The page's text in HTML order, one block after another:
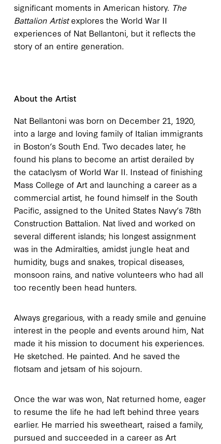
significant moments in American history. The
Battalion Artistexplores the World War II
experiences of Nat Bellantoni, but it reflects the
story of an entire generation.
About the Artist
Nat Bellantoni was born on December 21, 1920,
into a large and loving family of Italian immigrants
in Boston’s South End. Two decades later, he
found his plans to become an artist derailed by
the cataclysm of World War II. Instead of finishing
Mass College of Art and launching a career as a
commercial artist, he found himself in the South
Pacific, assigned to the United States Navy’s 78th
Construction Battalion. Nat lived and worked on
several different islands; his longest assignment
was in the Admiralties, amidst jungle heat and
humidity, bugs and snakes, tropical diseases,
monsoon rains, and native volunteers who had all
too recently been head hunters.
Always gregarious, with a ready smile and genuine
interest in the people and events around him, Nat
made it his mission to document his experiences.
He sketched. He painted. And he saved the
flotsam and jetsam of his sojourn.
Once the war was won, Nat returned home, eager
to resume the life he had left behind three years
earlier. He married his sweetheart, raised a family,
pursued and succeeded in a career as Art